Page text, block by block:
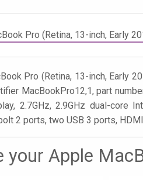
Pro (Retina, 13-inch, Early
Pro (Retina, 13-inch, Early
MacBookPro12,1, part
2.7GHz, 2.9GHz dual-core
2 ports, two USB 3 ports,
your Apple